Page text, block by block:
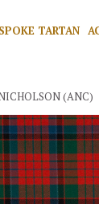
TARTAN
(ANC)